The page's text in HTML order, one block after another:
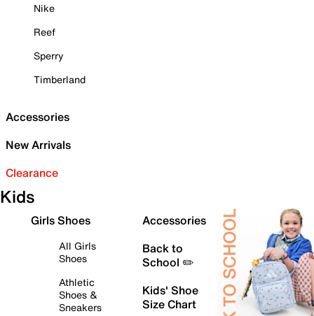
Nike
Reef
Sperry
Timberland
Accessories
New Arrivals
Clearance
Kids
Girls Shoes
All Girls
Shoes
Athletic
Shoes &
Sneakers
Accessories
Back to
School ✏️
Kids' Shoe
Size Chart